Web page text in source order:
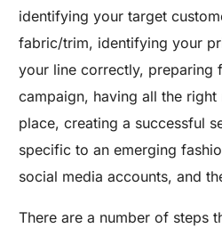
identifying your target
fabric/trim, identifying your
your line correctly, preparing
campaign, having all the
place, creating a successful
specific to an emerging
social media accounts, and
There are a number of steps